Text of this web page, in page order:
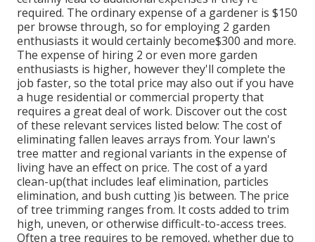
required. The ordinary expense of a gardener is $150
per browse through, so for employing 2 garden
enthusiasts it would certainly become$300 and more.
The expense of hiring 2 or even more garden
enthusiasts is higher, however they'll complete the
job faster, so the total price may also out if you have
a huge residential or commercial property that
requires a great deal of work. Discover out the cost
of these relevant services listed below: The cost of
eliminating fallen leaves arrays from. Your lawn's
tree matter and regional variants in the expense of
living have an effect on price. The cost of a yard
clean-up(that includes leaf elimination, particles
elimination, and bush cutting )is between. The price
of tree trimming ranges from. It costs added to trim
high, uneven, or otherwise difficult-to-access trees.
Often a tree requires to be removed, whether due to